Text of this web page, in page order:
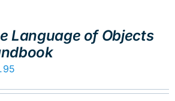
Language of Objects